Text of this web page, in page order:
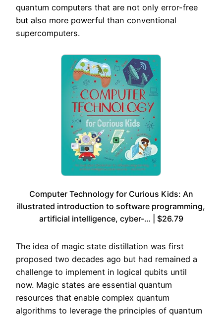
quantum computers that are not only error-free
but also more powerful than conventional
supercomputers.
Computer Technology for Curious Kids: An
illustrated introduction to software programming,
artificial intelligence, cyber-… | $26.79
The idea of magic state distillation was first
proposed two decades ago but had remained a
challenge to implement in logical qubits until
now. Magic states are essential quantum
resources that enable complex quantum
algorithms to leverage the principles of quantum